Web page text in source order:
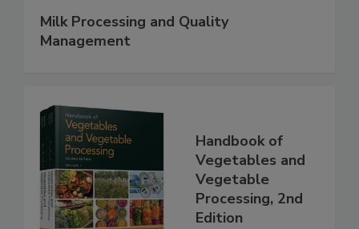
Milk Processing and Quality
Management
Handbook of
Vegetables and
Vegetable
Processing, 2nd
Edition